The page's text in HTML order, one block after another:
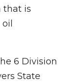
that is
6 Division
State